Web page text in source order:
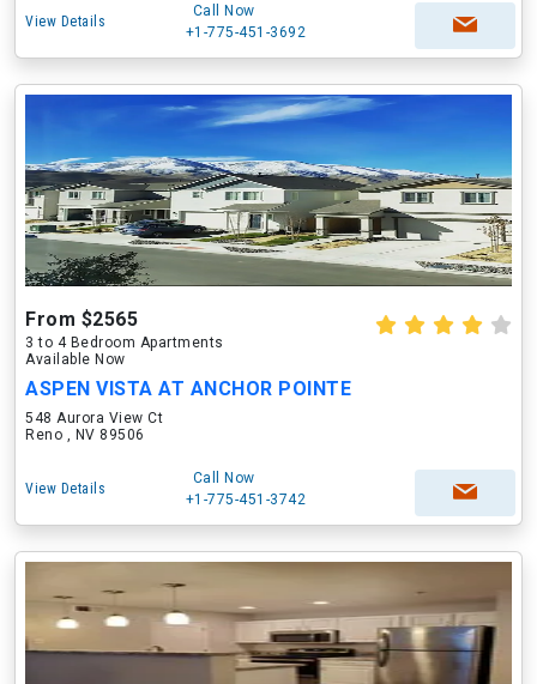
View Details
Call Now
+1-775-451-3692
From $2565
3 to 4 Bedroom Apartments
Available Now
ASPEN VISTA AT ANCHOR POINTE
548 Aurora View Ct
Reno , NV 89506
View Details
Call Now
+1-775-451-3742